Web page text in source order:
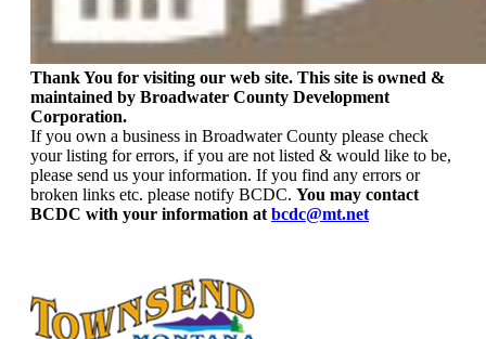
Thank You for visiting our web site. This site is owned &
maintained by Broadwater County Development
Corporation.
If you own a business in Broadwater County please check
your listing for errors, if you are not listed & would like to be,
please send us your information. If you find any errors or
broken links etc. please notify BCDC. You may contact
BCDC with your information at bcdc@mt.net